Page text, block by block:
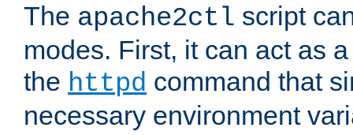
The apache2ctl script
modes. First, it can act as
the httpd command that
necessary environment